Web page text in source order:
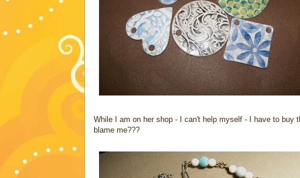
While I am on her shop - I can't help myself - I have to buy
blame me???